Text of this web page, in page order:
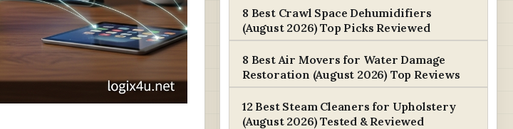
8 Best Crawl Space Dehumidifiers
(August 2026) Top Picks Reviewed
8 Best Air Movers for Water Damage
Restoration (August 2026) Top Reviews
12 Best Steam Cleaners for Upholstery
(August 2026) Tested & Reviewed